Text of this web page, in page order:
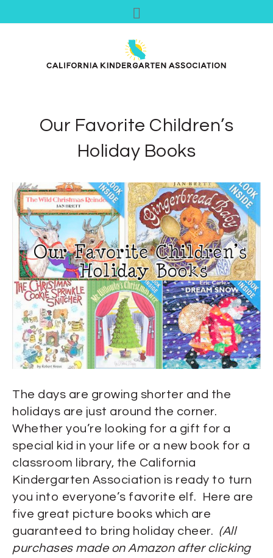
Our Favorite Children’s
Holiday Books
The days are growing shorter and the
holidays are just around the corner.
Whether you’re looking for a gift for a
special kid in your life or a new book for a
classroom library, the California
Kindergarten Association is ready to turn
you into everyone’s favorite elf. Here are
five great picture books which are
guaranteed to bring holiday cheer. (All
purchases made on Amazon after clicking